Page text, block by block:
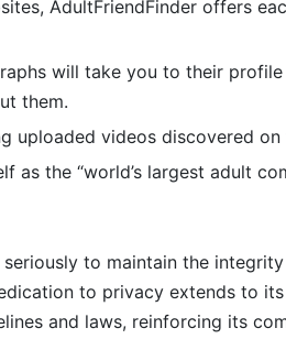
AdultFriendFinder offers
will take you to their
them.
uploaded videos discovered on
as the “world’s largest adult
to maintain the
to privacy extends to
and laws, reinforcing its